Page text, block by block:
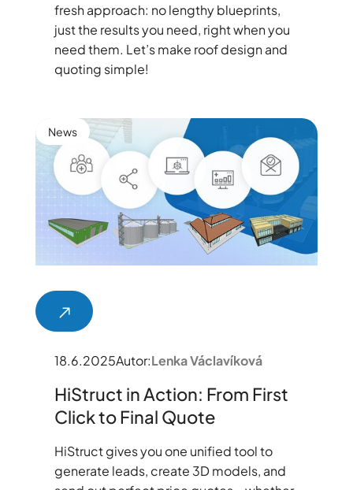
fresh approach: no lengthy blueprints,
just the results you need, right when you
need them. Let’s make roof design and
quoting simple!
News
18.6.2025Autor:Lenka Václavíková
HiStruct in Action: From First
Click to Final Quote
HiStruct gives you one unified tool to
generate leads, create 3D models, and